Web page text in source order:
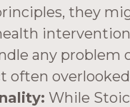
they
any problem
often
While